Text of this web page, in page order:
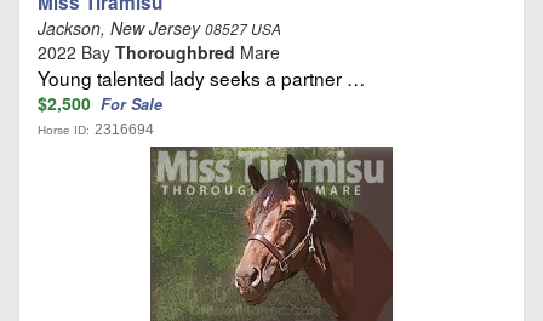
Jackson, New Jersey08527 USA
2022 Bay Thoroughbred Mare
Young talented lady seeks a partner …
$2,500 For Sale
Horse ID: 2316694